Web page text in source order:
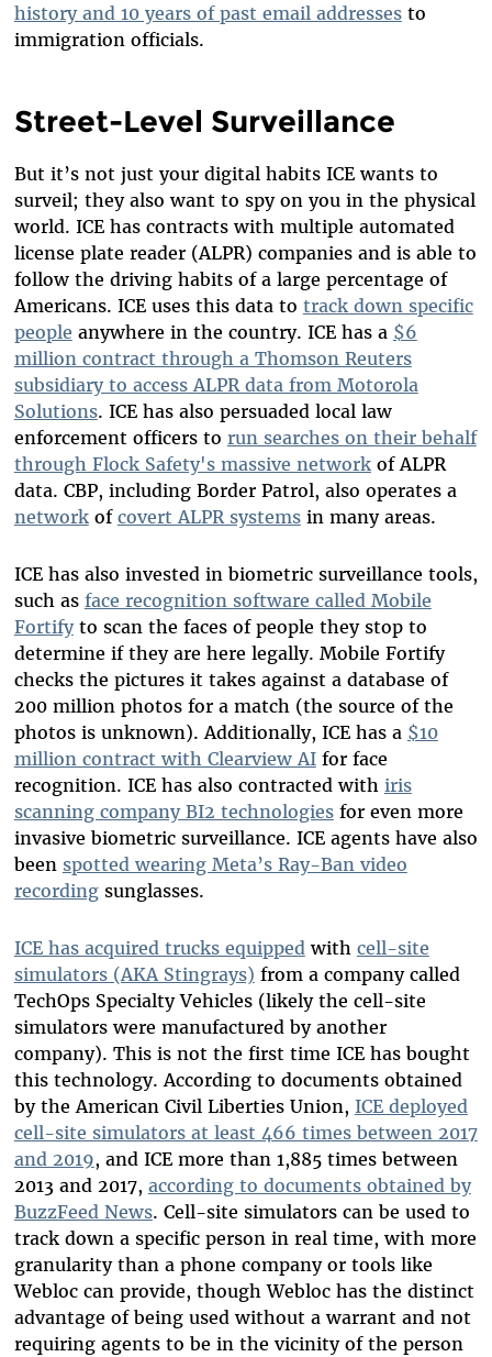
history and 10 years of past email addressesto
immigration officials.
Street-Level Surveillance
But it’s not just your digital habits ICE wants to
surveil; they also want to spy on you in the physical
world. ICE has contracts with multiple automated
license plate reader (ALPR) companies and is able to
follow the driving habits of a large percentage of
Americans. ICE uses this data to track down specific
people anywhere in the country. ICE has a $6
million contract through a Thomson Reuters
subsidiary to access ALPR data from Motorola
Solutions. ICE has also persuaded local law
enforcement officers to run searches on their behalf
through Flock Safety's massive networkof ALPR
data. CBP, including Border Patrol, also operates a
networkof covert ALPR systemsin many areas.
ICE has also invested in biometric surveillance tools,
such as face recognition software called Mobile
Fortifyto scan the faces of people they stop to
determine if they are here legally. Mobile Fortify
checks the pictures it takes against a database of
200 million photos for a match (the source of the
photos is unknown). Additionally, ICE has a $10
million contract with Clearview AIfor face
recognition. ICE has also contracted with iris
scanning company BI2 technologiesfor even more
invasive biometric surveillance. ICE agents have also
been spotted wearing Meta’s Ray-Ban video
recording sunglasses.
ICE has acquired trucks equippedwith cell-site
simulators (AKA Stingrays) from a company called
TechOps Specialty Vehicles (likely the cell-site
simulators were manufactured by another
company). This is not the first time ICE has bought
this technology. According to documents obtained
by the American Civil Liberties Union, ICE deployed
cell-site simulators at least 466 times between 2017
and 2019, and ICE more than 1,885 times between
2013 and 2017, according to documents obtained by
BuzzFeed News. Cell-site simulators can be used to
track down a specific person in real time, with more
granularity than a phone company or tools like
Webloc can provide, though Webloc has the distinct
advantage of being used without a warrant and not
requiring agents to be in the vicinity of the person